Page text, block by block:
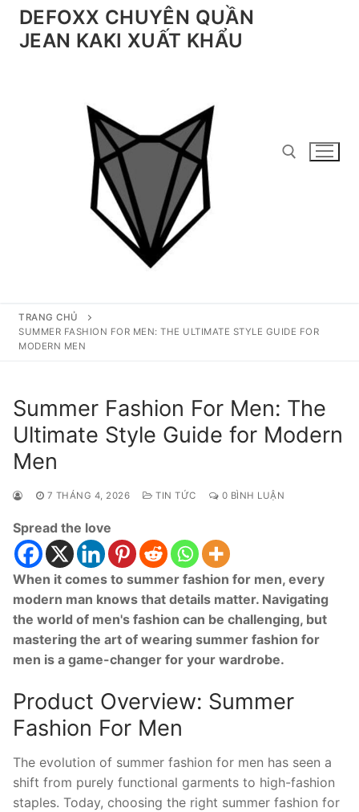
Chuyển
đếnDEFOXX CHUYÊN QUẦN
JEAN KAKI XUẤT KHẨU
Tìm kiếm cho:
TRANG CHỦ
SUMMER FASHION FOR MEN: THE ULTIMATE STYLE GUIDE FOR
MODERN MEN
Summer Fashion For Men: The
Ultimate Style Guide for Modern
Men
7 THÁNG 4, 2026 TIN TỨC 0 BÌNH LUẬN
Spread the love
When it comes to summer fashion for men, every
modern man knows that details matter. Navigating
the world of men's fashion can be challenging, but
mastering the art of wearing summer fashion for
men is a game-changer for your wardrobe.
Product Overview: Summer
Fashion For Men
The evolution of summer fashion for men has seen a
shift from purely functional garments to high-fashion
staples. Today, choosing the right summer fashion for